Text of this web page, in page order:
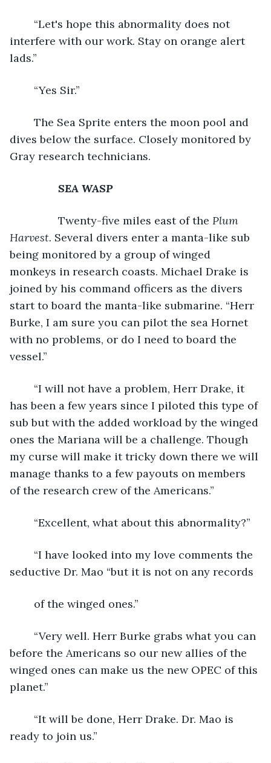
interfere with our work. Stay on orange alert
lads.”
	“Yes Sir.”
dives below the surface. Closely monitored by
Gray research technicians.
SEA WASP
		Twenty-five miles east of the
Plum
Harvest. Several divers enter a manta-like sub
being monitored by a group of winged
monkeys in research coasts. Michael Drake is
joined by his command officers as the divers
start to board the manta-like submarine. “Herr
Burke, I am sure you can pilot the sea Hornet
with no problems, or do I need to board the
vessel.”
has been a few years since I piloted this type of
sub but with the added workload by the winged
ones the Mariana will be a challenge. Though
my curse will make it tricky down there we will
manage thanks to a few payouts on members
of the research crew of the Americans.”
	“Excellent, what about this abnormality?”
seductive Dr. Mao “but it is not on any records
	of the winged ones.”
before the Americans so our new allies of the
winged ones can make us the new OPEC of this
planet.”
ready to join us.”